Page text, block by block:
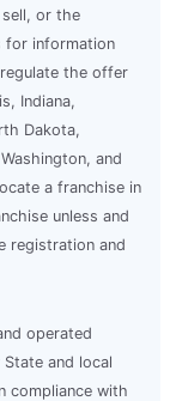
or the
for information
the offer
Indiana,
Dakota,
and
a franchise in
unless and
registration and
operated
and local
compliance with